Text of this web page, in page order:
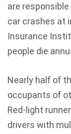
are
car crashes at
Insurance
people die
Nearly half of
occupants of
Red-light
drivers with